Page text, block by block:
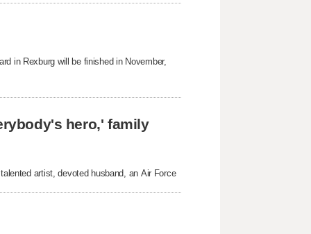
in Rexburg will be finished in November,
hero,' family
artist, devoted husband, an Air Force